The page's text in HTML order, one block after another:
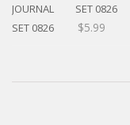
SET 0826
$5.99